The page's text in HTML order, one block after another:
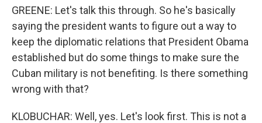
GREENE: Let's talk this through. So he's basically
saying the president wants to figure out a way to
keep the diplomatic relations that President Obama
established but do some things to make sure the
Cuban military is not benefiting. Is there something
wrong with that?
KLOBUCHAR: Well, yes. Let's look first. This is not a